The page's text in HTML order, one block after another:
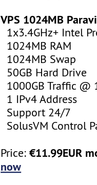
VPS 1024MB
1x3.4GHz+ Intel
1024MB RAM
1024MB Swap
50GB Hard Drive
1000GB Traffic @
1 IPv4 Address
Support 24/7
SolusVM Control
Price:€11.99EUR
now